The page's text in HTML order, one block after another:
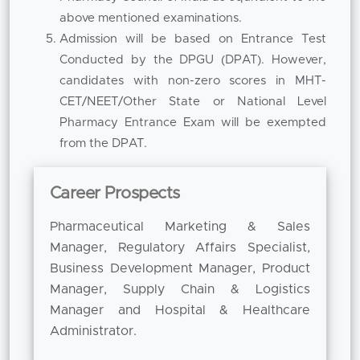
and trained faculty members and industry
experts who bring a combination of academic
knowledge and practical exposure into the
classroom. Their mentorship assures that
students are aware of the expectations of
industry in the real world and the emerging
trends in pharmaceutical management. Guest
case-based learning also add to the exposure
to practical challenges in business and
healthcare. Being counted among theTop B
Pharm MBA Collegesin Pune, the institution
emphasizes on experiential learning to improve
professional competence.
above mentioned examinations.
Admission will be based on Entrance Test
Conducted by the DPGU (DPAT). However,
candidates with non-zero scores in MHT-
CET/NEET/Other State or National Level
Pharmacy Entrance Exam will be exempted
from the DPAT.
Career Prospects
Pharmaceutical Marketing & Sales
Manager, Regulatory Affairs Specialist,
Business Development Manager, Product
Manager, Supply Chain & Logistics
Manager and Hospital & Healthcare
Administrator.